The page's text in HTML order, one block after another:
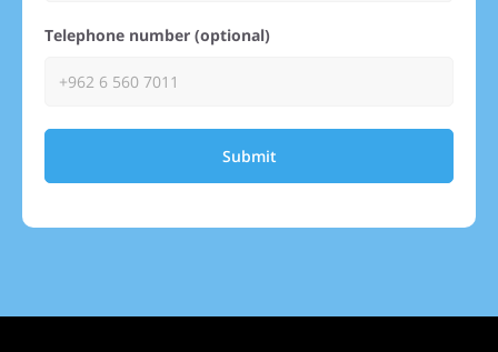
Telephone number (optional)
Submit